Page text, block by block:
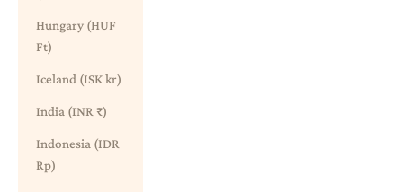
Hungary (HUF
Ft)
Iceland (ISK kr)
India (INR ₹)
Indonesia (IDR
Rp)